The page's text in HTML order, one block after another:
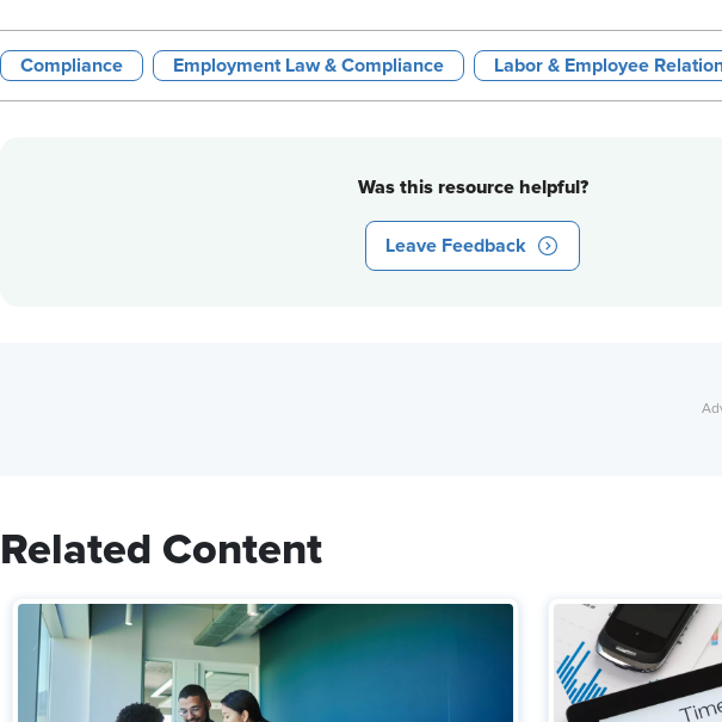
Compliance Employment Law & Compliance Labor & Employee
Was this resource helpful?
Leave Feedback
Related Content